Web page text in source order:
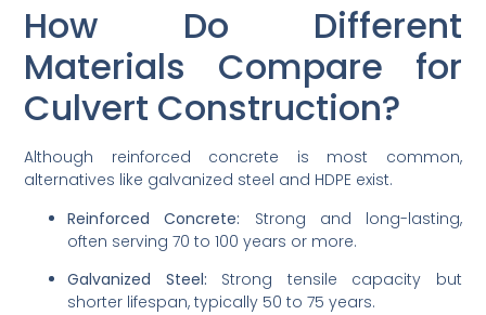
How Do Different
Materials Compare for
Culvert Construction?
Although reinforced concrete is most common,
alternatives like galvanized steel and HDPE exist.
Reinforced Concrete: Strong and long-lasting,
often serving 70 to 100 years or more.
Galvanized Steel: Strong tensile capacity but
shorter lifespan, typically 50 to 75 years.